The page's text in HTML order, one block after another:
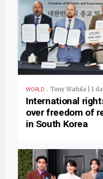
WORLD . Tony Wafula | 1
International
over freedom of
in South Korea